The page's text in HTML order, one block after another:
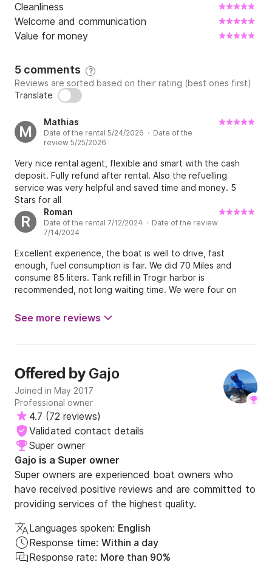
Cleanliness
Welcome and communication
Value for money
5 comments ?
Reviews are sorted based on their rating (best ones first)
Translate
M
Mathias
Date of the rental 5/24/2026 · Date of the
review 5/25/2026
Very nice rental agent, flexible and smart with the cash
deposit. Fully refund after rental. Also the refuelling
service was very helpful and saved time and money. 5
Stars for all
R
Roman
Date of the rental 7/12/2024 · Date of the review
7/14/2024
Excellent experience, the boat is well to drive, fast
enough, fuel consumption is fair. We did 70 Miles and
consume 85 liters. Tank refill in Trogir harbor is
recommended, not long waiting time. We were four on
was great. The lady in office was nice as well as the
See more reviews
Offered by Gajo
Joined in May 2017
Professional owner
4.7 (72 reviews)
Validated contact details
Super owner
Gajo is a Super owner
Super owners are experienced boat owners who
have received positive reviews and are committed to
providing services of the highest quality.
Languages spoken: English
Response time: Within a day
Response rate: More than 90%